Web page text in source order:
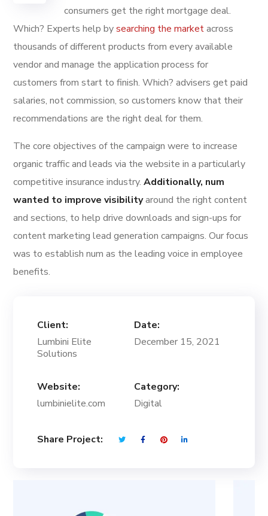
consumers get the right mortgage deal.
Which? Experts help bysearching the marketacross
thousands of different products from every available
vendor and manage the application process for
customers from start to finish. Which? advisers get paid
salaries, not commission, so customers know that their
recommendations are the right deal for them.
The core objectives of the campaign were to increase
organic traffic and leads via the website in a particularly
competitive insurance industry.Additionally, num
wanted to improve visibilityaround the right content
and sections, to help drive downloads and sign-ups for
content marketing lead generation campaigns. Our focus
was to establish num as the leading voice in employee
benefits.
Client:
Lumbini Elite
Solutions
Date:
December 15, 2021
Website:
lumbinielite.com
Category:
Digital
Share Project: